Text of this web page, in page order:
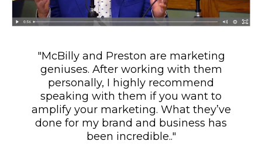
"McBilly and Preston are marketing
geniuses. After working with them
personally, I highly recommend
speaking with them if you want to
amplify your marketing. What they’ve
done for my brand and business has
been incredible.."